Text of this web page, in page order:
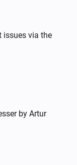
issues via the
by Artur